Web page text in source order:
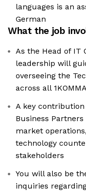
languages is an
German
What the job
As the Head of IT
leadership will
overseeing the
across all
A key
Business
market
technology
stakeholders
You will also be
inquiries